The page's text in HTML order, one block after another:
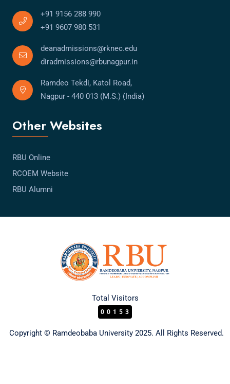
+91 9156 288 990
+91 9607 980 531
deanadmissions@rknec.edu
diradmissions@rbunagpur.in
Ramdeo Tekdi, Katol Road,
Nagpur - 440 013 (M.S.) (India)
Other Websites
RBU Online
RCOEM Website
RBU Alumni
Total Visitors
00153
Copyright © Ramdeobaba University 2025. All Rights Reserved.